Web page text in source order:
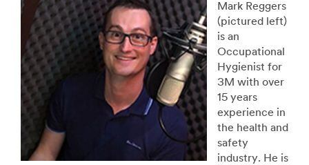
Mark Reggers
(pictured left)
is an
Occupational
Hygienist for
3M with over
15 years
experience in
the health and
safety
industry. He is